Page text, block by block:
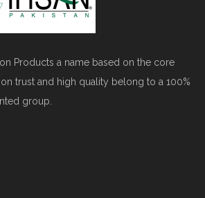
Products a name based on the core
trust and high quality belong to a 100%
group.